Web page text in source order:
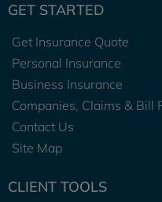
GET STARTED
Get Insurance Quote
Personal Insurance
Business Insurance
Companies, Claims & Bill
Contact Us
Site Map
CLIENT TOOLS